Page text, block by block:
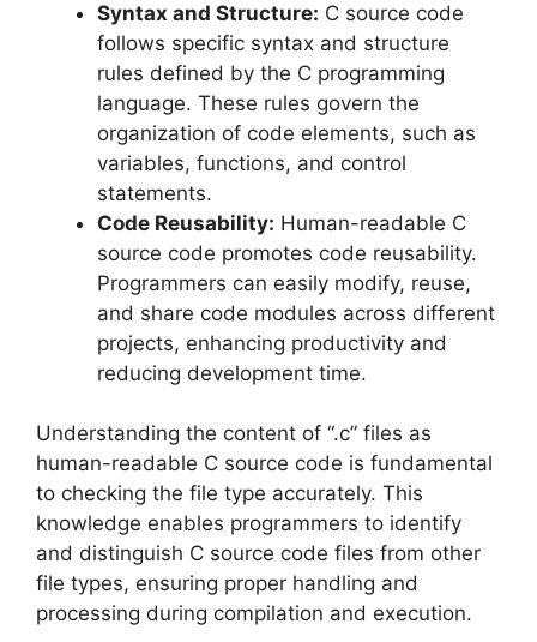
Syntax and Structure: C source code
follows specific syntax and structure
rules defined by the C programming
language. These rules govern the
organization of code elements, such as
variables, functions, and control
statements.
Code Reusability: Human-readable C
source code promotes code reusability.
Programmers can easily modify, reuse,
and share code modules across different
projects, enhancing productivity and
reducing development time.
Understanding the content of “.c” files as
human-readable C source code is fundamental
to checking the file type accurately. This
knowledge enables programmers to identify
and distinguish C source code files from other
file types, ensuring proper handling and
processing during compilation and execution.